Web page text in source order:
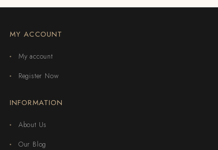
MY ACCOUNT
My account
Register Now
INFORMATION
About Us
Our Blog